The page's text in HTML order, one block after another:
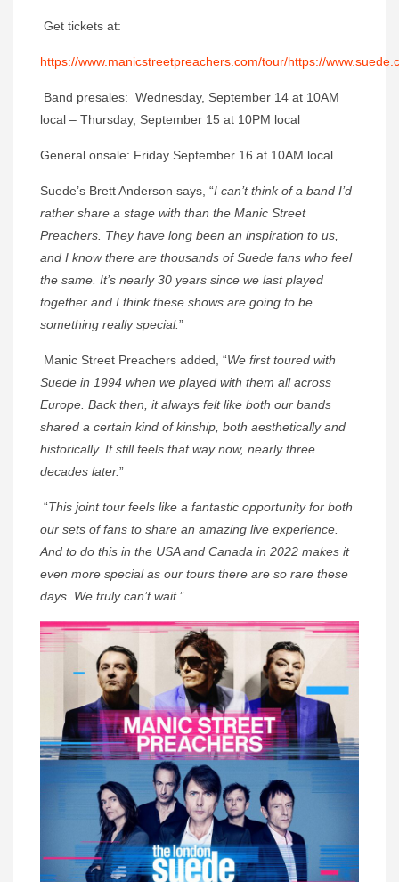
Get tickets at:
https://www.manicstreetpreachers.com/tour/https://
Band presales: Wednesday, September 14 at 10AM
local – Thursday, September 15 at 10PM local
General onsale: Friday September 16 at 10AM local
Suede’s Brett Anderson says, “I can’t think of a band I’d
rather share a stage with than the Manic Street
Preachers. They have long been an inspiration to us,
and I know there are thousands of Suede fans who feel
the same. It’s nearly 30 years since we last played
together and I think these shows are going to be
something really special.”
Manic Street Preachers added, “We first toured with
Suede in 1994 when we played with them all across
Europe. Back then, it always felt like both our bands
shared a certain kind of kinship, both aesthetically and
historically. It still feels that way now, nearly three
decades later.”
“This joint tour feels like a fantastic opportunity for both
our sets of fans to share an amazing live experience.
And to do this in the USA and Canada in 2022 makes it
even more special as our tours there are so rare these
days. We truly can’t wait.”